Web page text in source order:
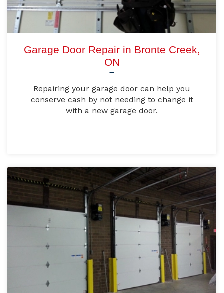
Garage Door Repair in Bronte Creek,
ON
Repairing your garage door can help you
conserve cash by not needing to change it
with a new garage door.